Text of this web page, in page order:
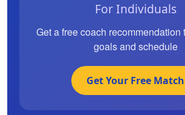
For Individuals
Get a free coach recommendation
goals and schedule
Get Your Free Match